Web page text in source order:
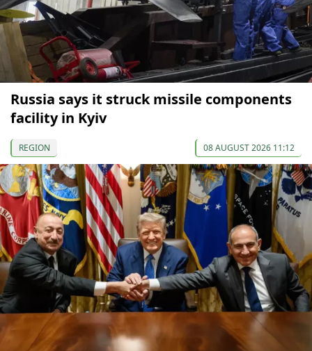
Russia says it struck missile components
facility in Kyiv
REGION 08 AUGUST 2026 11:12